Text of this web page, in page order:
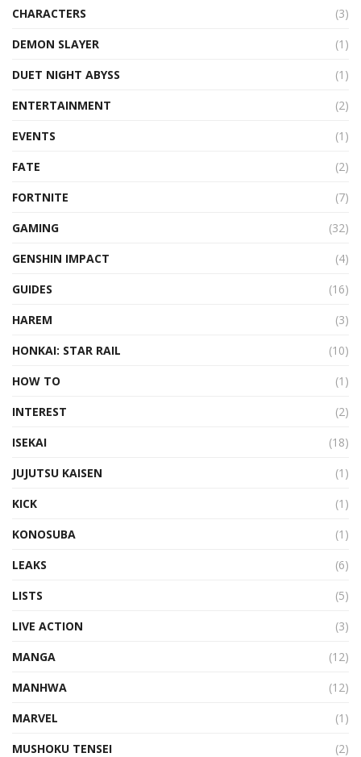
CHARACTERS
(3)
DEMON SLAYER
(1)
DUET NIGHT ABYSS
(1)
ENTERTAINMENT
(2)
EVENTS
(1)
FATE
(2)
FORTNITE
(7)
GAMING
(32)
GENSHIN IMPACT
(4)
GUIDES
(16)
HAREM
(3)
HONKAI: STAR RAIL
(10)
HOW TO
(1)
INTEREST
(2)
ISEKAI
(18)
JUJUTSU KAISEN
(1)
KICK
(1)
KONOSUBA
(1)
LEAKS
(6)
LISTS
(5)
LIVE ACTION
(3)
MANGA
(12)
MANHWA
(12)
MARVEL
(1)
MUSHOKU TENSEI
(2)